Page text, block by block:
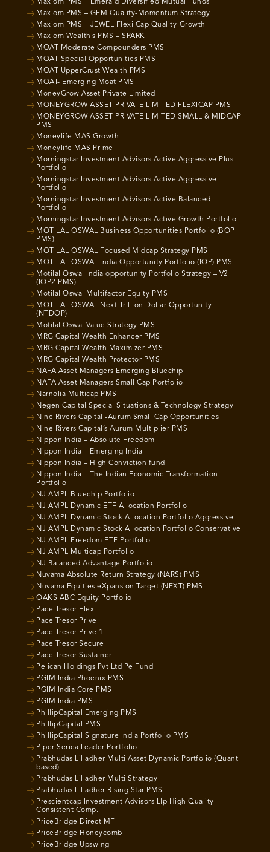
Maxiom PMS – Emerald Diversified Mutual Funds
Maxiom PMS – GEM Quality-Momentum Strategy
Maxiom PMS – JEWEL Flexi Cap Quality-Growth
Maxiom Wealth’s PMS – SPARK
MOAT Moderate Compounders PMS
MOAT Special Opportunities PMS
MOAT UpperCrust Wealth PMS
MOAT- Emerging Moat PMS
MoneyGrow Asset Private Limited
MONEYGROW ASSET PRIVATE LIMITED FLEXICAP PMS
MONEYGROW ASSET PRIVATE LIMITED SMALL & MIDCAP
PMS
Moneylife MAS Growth
Moneylife MAS Prime
Morningstar Investment Advisors Active Aggressive Plus
Portfolio
Morningstar Investment Advisors Active Aggressive
Portfolio
Morningstar Investment Advisors Active Balanced
Portfolio
Morningstar Investment Advisors Active Growth Portfolio
MOTILAL OSWAL Business Opportunities Portfolio (BOP
PMS)
MOTILAL OSWAL Focused Midcap Strategy PMS
MOTILAL OSWAL India Opportunity Portfolio (IOP) PMS
Motilal Oswal India opportunity Portfolio Strategy – V2
(IOP2 PMS)
Motilal Oswal Multifactor Equity PMS
MOTILAL OSWAL Next Trillion Dollar Opportunity
(NTDOP)
Motilal Oswal Value Strategy PMS
MRG Capital Wealth Enhancer PMS
MRG Capital Wealth Maximizer PMS
MRG Capital Wealth Protector PMS
NAFA Asset Managers Emerging Bluechip
NAFA Asset Managers Small Cap Portfolio
Narnolia Multicap PMS
Negen Capital Special Situations & Technology Strategy
Nine Rivers Capital -Aurum Small Cap Opportunities
Nine Rivers Capital’s Aurum Multiplier PMS
Nippon India – Absolute Freedom
Nippon India – Emerging India
Nippon India – High Conviction fund
Nippon India – The Indian Economic Transformation
Portfolio
NJ AMPL Bluechip Portfolio
NJ AMPL Dynamic ETF Allocation Portfolio
NJ AMPL Dynamic Stock Allocation Portfolio Aggressive
NJ AMPL Dynamic Stock Allocation Portfolio Conservative
NJ AMPL Freedom ETF Portfolio
NJ AMPL Multicap Portfolio
NJ Balanced Advantage Portfolio
Nuvama Absolute Return Strategy (NARS) PMS
Nuvama Equities eXpansion Target (NEXT) PMS
OAKS ABC Equity Portfolio
Pace Tresor Flexi
Pace Tresor Prive
Pace Tresor Prive 1
Pace Tresor Secure
Pace Tresor Sustainer
Pelican Holdings Pvt Ltd Pe Fund
PGIM India Phoenix PMS
PGIM India Core PMS
PGIM India PMS
PhillipCapital Emerging PMS
PhillipCapital PMS
PhillipCapital Signature India Portfolio PMS
Piper Serica Leader Portfolio
Prabhudas Lilladher Multi Asset Dynamic Portfolio (Quant
based)
Prabhudas Lilladher Multi Strategy
Prabhudas Lilladher Rising Star PMS
Prescientcap Investment Advisors Llp High Quality
Consistent Comp.
PriceBridge Direct MF
PriceBridge Honeycomb
PriceBridge Upswing